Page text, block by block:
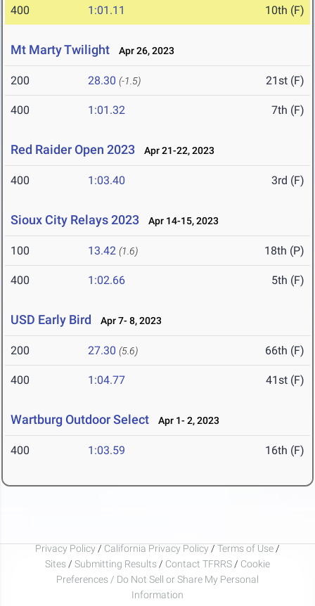
400 1:01.11 10th (F)
Mt Marty Twilight Apr 26, 2023
200 28.30 (-1.5) 21st (F)
400 1:01.32 7th (F)
Red Raider Open 2023 Apr 21-22, 2023
400 1:03.40 3rd (F)
Sioux City Relays 2023 Apr 14-15, 2023
100 13.42 (1.6) 18th (P)
400 1:02.66 5th (F)
USD Early Bird Apr 7- 8, 2023
200 27.30 (5.6) 66th (F)
400 1:04.77 41st (F)
Wartburg Outdoor Select Apr 1- 2, 2023
400 1:03.59 16th (F)
Privacy Policy / California Privacy Policy / Terms of Use /
Sites / Submitting Results / Contact TFRRS / Cookie
Preferences / Do Not Sell or Share My Personal
Information